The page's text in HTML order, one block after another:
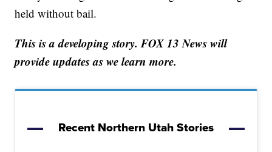
held without bail.
This is a developing story. FOX 13 News will
provide updates as we learn more.
Recent Northern Utah Stories